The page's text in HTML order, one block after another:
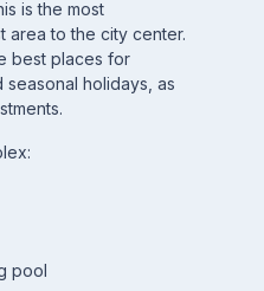
is the most
area to the city center.
best places for
holidays, as
pool